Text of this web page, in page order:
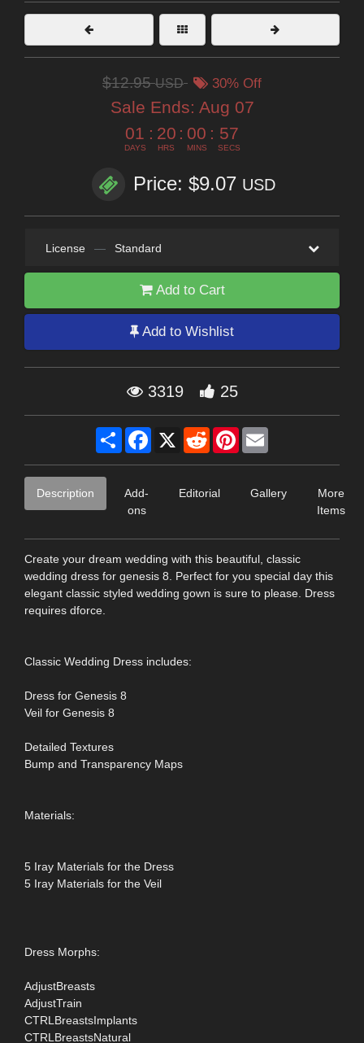
$12.95USD 30% Off
Sale Ends: Aug 07
01
DAYS
: 20
HRS
: 00
MINS
: 57
SECS
Price: $9.07 USD
License — Standard
Add to Cart
Add to Wishlist
3319 25
Share Facebook
X RedditPinterest
Description
Add-
ons
Editorial Gallery
More
Items
Create your dream wedding with this beautiful, classic
wedding dress for genesis 8. Perfect for you special day this
elegant classic styled wedding gown is sure to please. Dress
requires dforce.
Classic Wedding Dress includes:
Dress for Genesis 8
Veil for Genesis 8
Detailed Textures
Bump and Transparency Maps
Materials:
5 Iray Materials for the Dress
5 Iray Materials for the Veil
Dress Morphs:
AdjustBreasts
AdjustTrain
CTRLBreastsImplants
CTRLBreastsNatural